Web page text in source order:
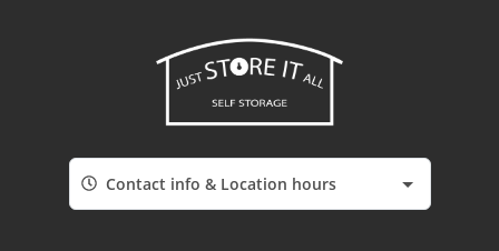
Contact info & Location hours